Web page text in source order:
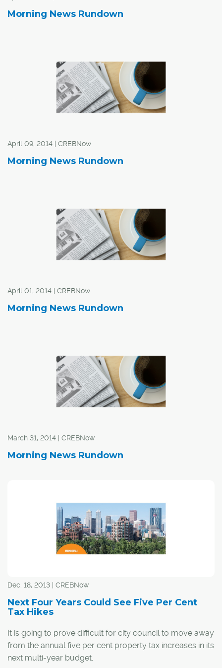
input on how to regulate private for-hire transportation
City administration will present those options to council
in mid November on ways to regulate private for-hire
Morning News Rundown
April 09, 2014 | CREBNow
Morning News Rundown
April 01, 2014 | CREBNow
Morning News Rundown
March 31, 2014 | CREBNow
Morning News Rundown
Dec. 18, 2013 | CREBNow
Next Four Years Could See Five Per Cent
Tax Hikes
It is going to prove difficult for city council to move away
from the annual five per cent property tax increases in its
next multi-year budget.